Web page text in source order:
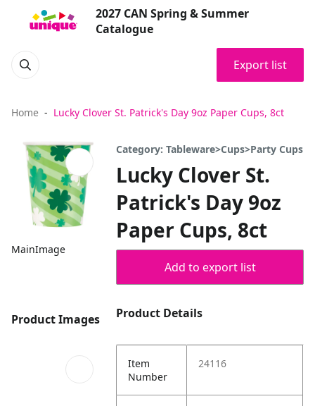
2027 CAN Spring & Summer
Catalogue
Export list
Home Lucky Clover St. Patrick's Day 9oz Paper Cups, 8ct
MainImage
Product Images
Category: Tableware>Cups>Party Cups
Lucky Clover St.
Patrick's Day 9oz
Paper Cups, 8ct
Add to export list
Product Details
Item
Number
24116